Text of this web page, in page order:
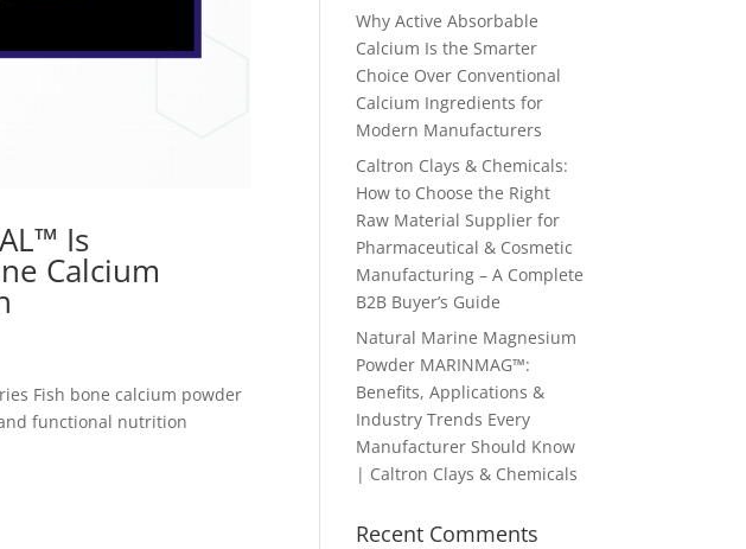
Is
Calcium
Fish bone calcium powder
functional nutrition
Why Active Absorbable
Calcium Is the Smarter
Choice Over Conventional
Calcium Ingredients for
Modern Manufacturers
Caltron Clays & Chemicals:
How to Choose the Right
Raw Material Supplier for
Pharmaceutical & Cosmetic
Manufacturing – A Complete
B2B Buyer’s Guide
Natural Marine Magnesium
Powder MARINMAG™:
Benefits, Applications &
Industry Trends Every
Manufacturer Should Know
| Caltron Clays & Chemicals
Recent Comments